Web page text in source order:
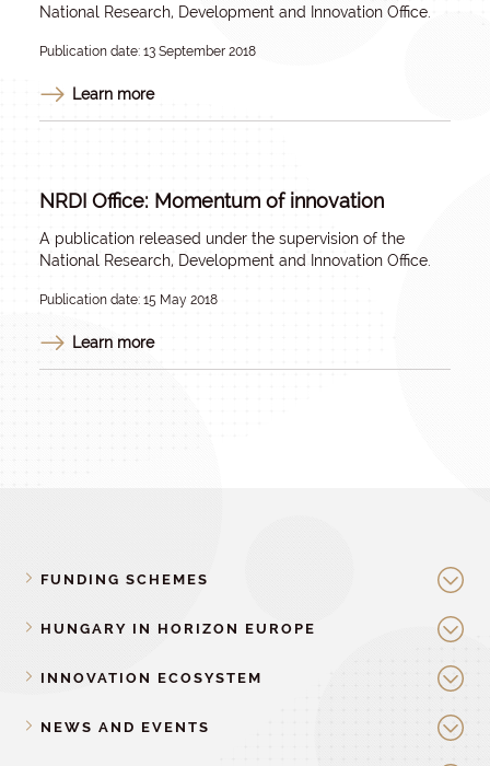
National Research, Development and Innovation Office.
Publication date: 13 September 2018
Learn more
NRDI Office: Momentum of innovation
A publication released under the supervision of the
National Research, Development and Innovation Office.
Publication date: 15 May 2018
Learn more
FUNDING SCHEMES
HUNGARY IN HORIZON EUROPE
INNOVATION ECOSYSTEM
NEWS AND EVENTS